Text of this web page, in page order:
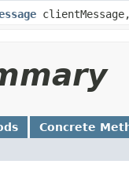
Concrete